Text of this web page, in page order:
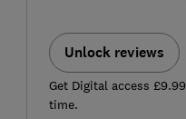
Unlock reviews
Get Digital access
time.